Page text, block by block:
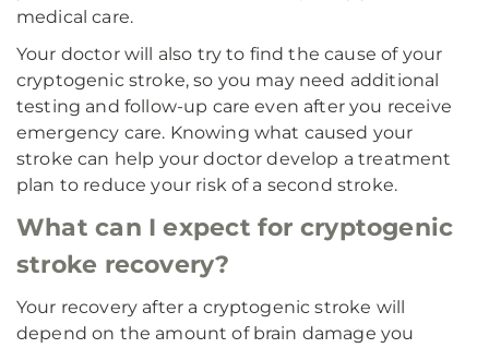
medical care.
Your doctor will also try to find the cause of your
cryptogenic stroke, so you may need additional
testing and follow-up care even after you receive
emergency care. Knowing what caused your
stroke can help your doctor develop a treatment
plan to reduce your risk of a second stroke.
What can I expect for cryptogenic
stroke recovery?
Your recovery after a cryptogenic stroke will
depend on the amount of brain damage you